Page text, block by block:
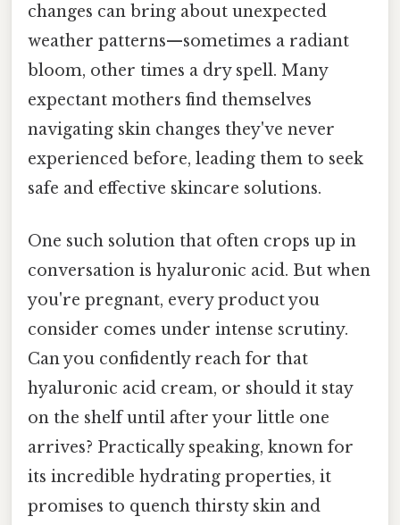
changes can bring about unexpected
weather patterns—sometimes a radiant
bloom, other times a dry spell. Many
expectant mothers find themselves
navigating skin changes they've never
experienced before, leading them to seek
safe and effective skincare solutions.
One such solution that often crops up in
conversation is hyaluronic acid. But when
you're pregnant, every product you
consider comes under intense scrutiny.
Can you confidently reach for that
hyaluronic acid cream, or should it stay
on the shelf until after your little one
arrives? Practically speaking, known for
its incredible hydrating properties, it
promises to quench thirsty skin and